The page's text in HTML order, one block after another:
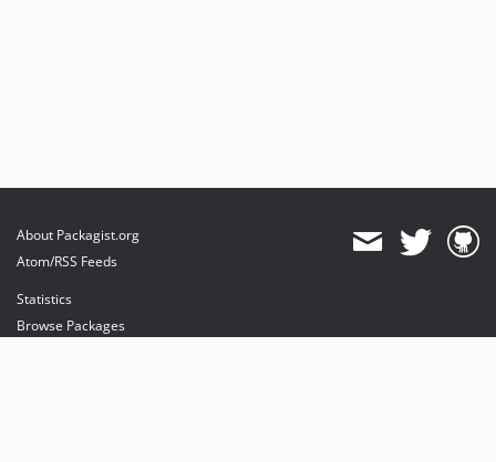
About Packagist.org
Atom/RSS Feeds
Statistics
Browse Packages